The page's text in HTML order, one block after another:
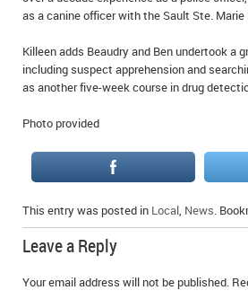
as a canine officer with the Sault Ste. Marie
Killeen adds Beaudry and Ben undertook a
including suspect apprehension and
as another five-week course in drug
Photo provided
This entry was posted in Local News .
Leave a Reply
Your email address will not be published.